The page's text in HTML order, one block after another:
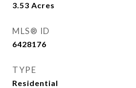
3.53 Acres
MLS® ID
6428176
TYPE
Residential